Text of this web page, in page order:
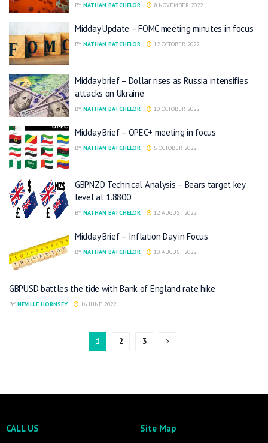
BY NATHAN BATCHELOR 8 NOVEMBER 2022
Midday Update – FOMC meeting minutes in focus
BY NATHAN BATCHELOR 12 OCTOBER 2022
Midday brief – Dollar rises as Russia intensifies
attacks on Ukraine
BY NATHAN BATCHELOR 10 OCTOBER 2022
Midday Brief – OPEC+ meeting in focus
BY NATHAN BATCHELOR 5 OCTOBER 2022
GBPNZD Technical Analysis – Bears target key
level at 1.8800
BY NATHAN BATCHELOR 12 AUGUST 2022
Midday Brief – Inflation Day in Focus
BY NATHAN BATCHELOR 10 AUGUST 2022
GBPUSD battles the tide with Bank of England rate hike
BY NEVILLE HORNSEY 16 JUNE 2022
1 2 3
CALL US Site Map